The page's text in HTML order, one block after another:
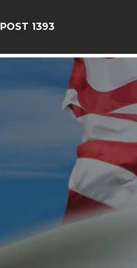
POST 1393